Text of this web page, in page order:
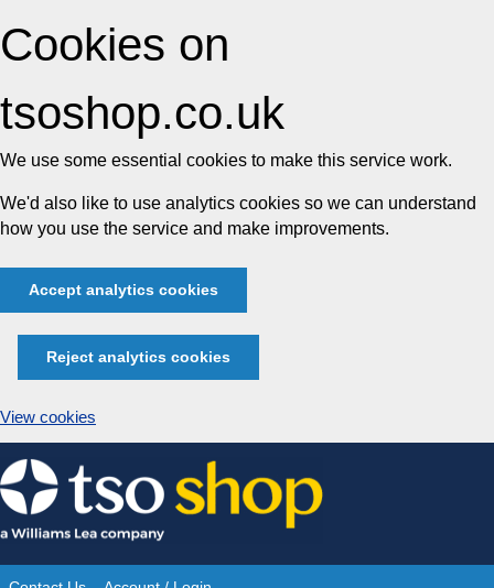
Cookies on
tsoshop.co.uk
We use some essential cookies to make this service work.
We'd also like to use analytics cookies so we can understand
how you use the service and make improvements.
Accept analytics cookies
Reject analytics cookies
View cookies
Skip
to
content